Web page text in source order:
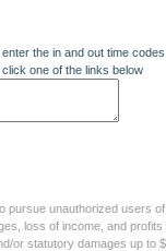
the in and out time codes
one of the links below
unauthorized users
loss of income, and
or statutory damages up to